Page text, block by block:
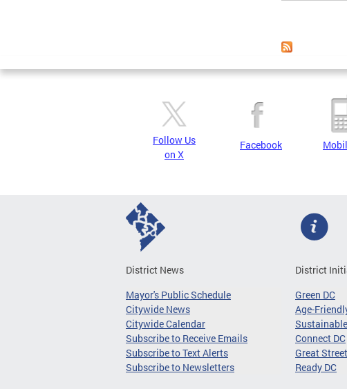
Follow Us
on X
Facebook
District News
Mayor's Public Schedule
Citywide News
Citywide Calendar
Subscribe to Receive Emails
Subscribe to Text Alerts
Subscribe to Newsletters
District
Green DC
Age-
Connect DC
Great
Ready DC